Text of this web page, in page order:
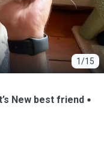
1/15
New best friend